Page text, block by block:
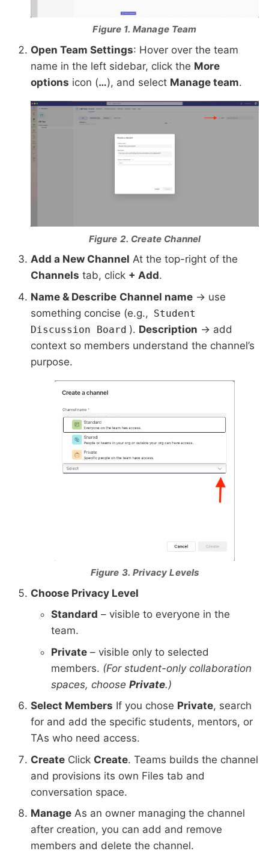
Figure 1. Manage Team
Open Team Settings: Hover over the team
name in the left sidebar, click the More
options icon (…), and select Manage team.
Figure 2. Create Channel
Add a New Channel At the top-right of the
Channels tab, click + Add.
Name & Describe Channel name → use
something concise (e.g., Student
Discussion Board ). Description → add
context so members understand the channel’s
purpose.
Figure 3. Privacy Levels
Choose Privacy Level
Standard – visible to everyone in the
team.
Private – visible only to selected
members. (For student-only collaboration
spaces, choose Private.)
Select Members If you chose Private, search
for and add the specific students, mentors, or
TAs who need access.
Create Click Create. Teams builds the channel
and provisions its own Files tab and
conversation space.
Manage As an owner managing the channel
after creation, you can add and remove
members and delete the channel.